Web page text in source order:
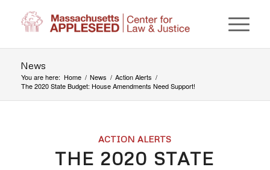
News
You are here: Home / News / Action Alerts /
The 2020 State Budget: House Amendments Need Support!
ACTION ALERTS
THE 2020 STATE